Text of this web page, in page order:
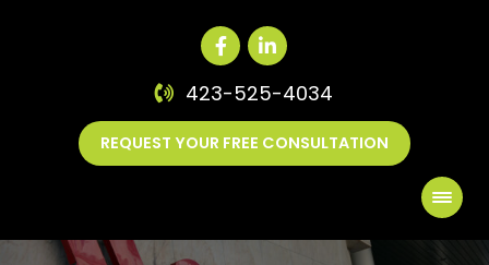
423-525-4034
REQUEST YOUR FREE CONSULTATION